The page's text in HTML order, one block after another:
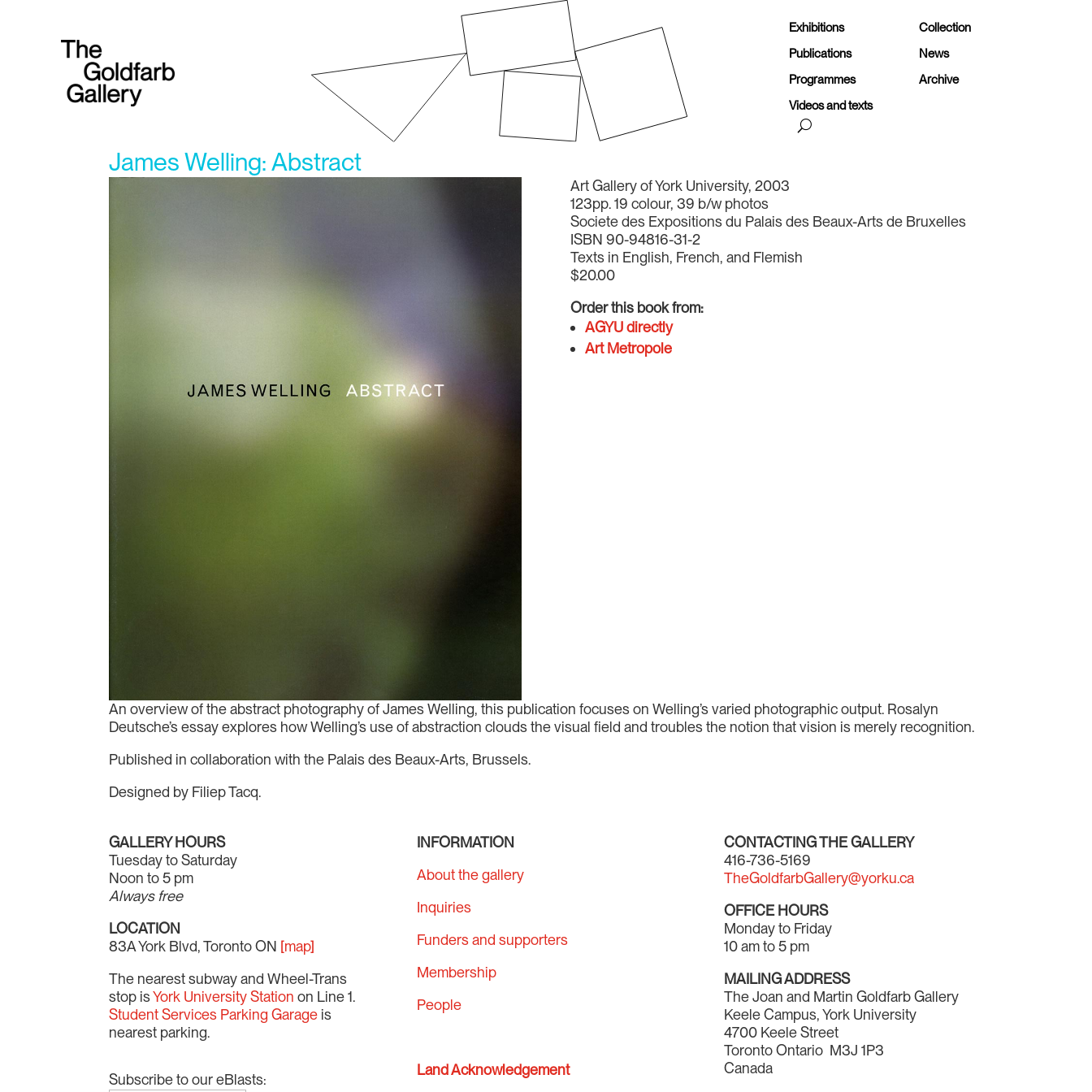
Exhibitions
Collection
Publications
News
Programmes
Archive
Videos and texts
James Welling: Abstract
Art Gallery of York University, 2003
123pp. 19 colour, 39 b/w photos
Societe des Expositions du Palais des Beaux-Arts de Bruxelles
ISBN 90-94816-31-2
Texts in English, French, and Flemish
$20.00
Order this book from:
AGYU directly
Art Metropole
An overview of the abstract photography of James Welling, this publication focuses on Welling’s varied photographic output. Rosalyn
Deutsche’s essay explores how Welling’s use of abstraction clouds the visual field and troubles the notion that vision is merely recognition.
Published in collaboration with the Palais des Beaux-Arts, Brussels.
Designed by Filiep Tacq.
GALLERY HOURS
Tuesday to Saturday
Noon to 5 pm
Always free
LOCATION
83A York Blvd, Toronto ON [map]
The nearest subway and Wheel-Trans
stop isYork University Station on Line 1.
Student Services Parking Garage is
nearest parking.
Subscribe to our eBlasts:
INFORMATION
About the gallery
Inquiries
Funders and supporters
Membership
People
Land Acknowledgement
CONTACTING THE GALLERY
416-736-5169
TheGoldfarbGallery@yorku.ca
OFFICE HOURS
Monday to Friday
10 am to 5 pm
MAILING ADDRESS
The Joan and Martin Goldfarb Gallery
Keele Campus, York University
4700 Keele Street
Toronto Ontario M3J 1P3
Canada